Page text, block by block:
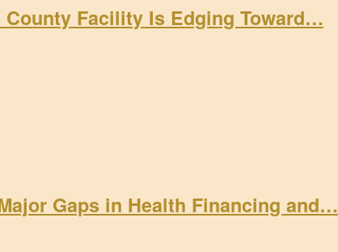
County Facility Is Edging Toward…
Gaps in Health Financing and…